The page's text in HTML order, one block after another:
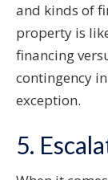
and kinds of
property is
financing
contingency
exception.
5.